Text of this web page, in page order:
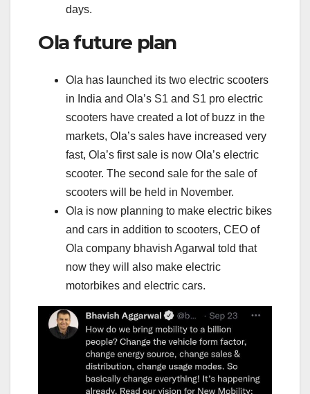
days.
Ola future plan
Ola has launched its two electric scooters
in India and Ola’s S1 and S1 pro electric
scooters have created a lot of buzz in the
markets, Ola’s sales have increased very
fast, Ola’s first sale is now Ola’s electric
scooter. The second sale for the sale of
scooters will be held in November.
Ola is now planning to make electric bikes
and cars in addition to scooters, CEO of
Ola company bhavish Agarwal told that
now they will also make electric
motorbikes and electric cars.